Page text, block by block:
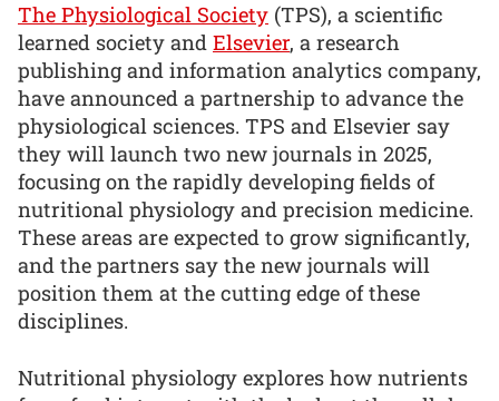
The Physiological Society (TPS), a scientific
learned society and Elsevier, a research
publishing and information analytics company,
have announced a partnership to advance the
physiological sciences. TPS and Elsevier say
they will launch two new journals in 2025,
focusing on the rapidly developing fields of
nutritional physiology and precision medicine.
These areas are expected to grow significantly,
and the partners say the new journals will
position them at the cutting edge of these
disciplines.
Nutritional physiology explores how nutrients